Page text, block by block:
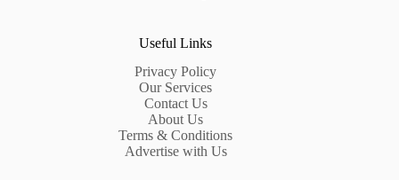
Useful Links
Privacy Policy
Our Services
Contact Us
About Us
Terms & Conditions
Advertise with Us